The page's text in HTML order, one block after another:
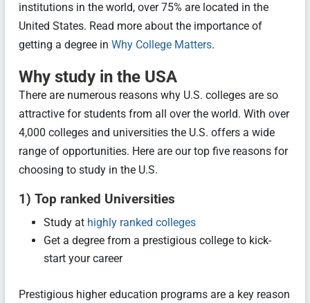
institutions in the world, over 75% are located in the
United States. Read more about the importance of
getting a degree inWhy College Matters.
Why study in the USA
There are numerous reasons why U.S. colleges are so
attractive for students from all over the world. With over
4,000 colleges and universities the U.S. offers a wide
range of opportunities. Here are our top five reasons for
choosing to study in the U.S.
1) Top ranked Universities
Study at highly ranked colleges
Get a degree from a prestigious college to kick-
start your career
Prestigious higher education programs are a key reason